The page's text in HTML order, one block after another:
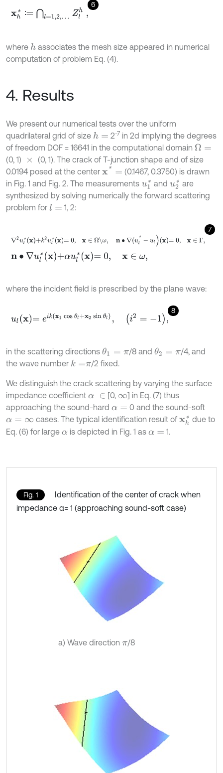
6
∶
xh* =⋂ =1,2
where hassociates the mesh size appeared in numerical
computation of problem Eq. (4).
4. Results
We present our numerical tests over the uniform
quadrilateral grid of size h= 2-7 in 2d implying the degrees
of freedom DOF = 16641 in the computational domain Ω=
(0, 1)
(0, 1). The crack of T-junction shape and of size
0.0194 posed at the center x*=
(0.1467, 0.3750) is drawn
in Fig. 1 and Fig. 2. The measurements u1* andu2*are
synthesized by solving numerically the forward scattering
problem for l= 1, 2:
7
∇2 ul* x+ k2 l*x = Ω \ω ul* u 0 , x ∈Γ
n∙ ∇ul*x+αul*x=0, x∈ω,
where the incident field is prescribed by the plane wave:
8
ulx=eik(x 1cosθ +x2sinθl ), i2=
in the scattering directions θ1 π /8 and θ2 =π
/4, and
the wave number k= π/2 fixed.
We distinguish the crack scattering by varying the surface
impedance coefficient α ∈ [0, ∞ ] in Eq. (7) thus
approaching the sound-hard α=
0 and the sound-soft
α= ∞ cases. The typical identification result ofxh* due to
Eq. (6) for large α is depicted in Fig. 1 asα= 1.
Fig. 1
Identification of the center of crack when
impedance α= 1 (approaching sound-soft case)
a) Wave direction π/8